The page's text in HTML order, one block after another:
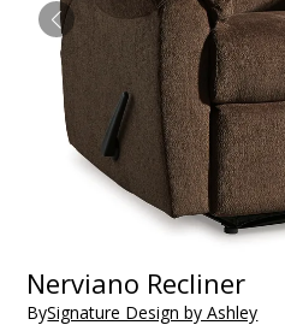
Nerviano Recliner
BySignature Design by Ashley